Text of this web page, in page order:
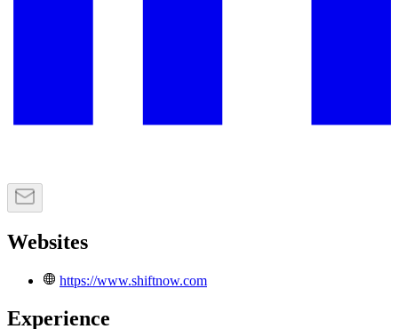
Websites
https://www.shiftnow.com
Experience